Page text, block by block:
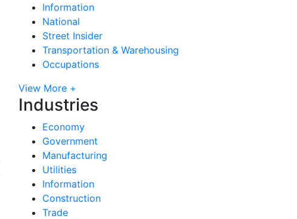
Information
National
Street Insider
Transportation & Warehousing
Occupations
View More +
Industries
Economy
Government
Manufacturing
Utilities
Information
Construction
Trade